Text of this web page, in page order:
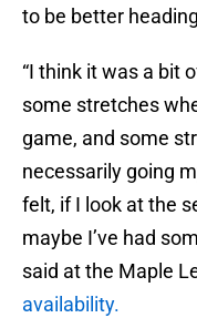
to be better
“I think it was a bit
some stretches
game, and some
necessarily going
felt, if I look at the
maybe I’ve had
said at the Maple
availability.